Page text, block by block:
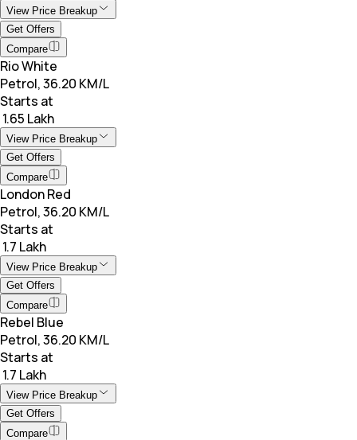
View Price Breakup
Get Offers
Compare
Rio White
Petrol, 36.20 KM/L
Starts at
₹ 1.65 Lakh
View Price Breakup
Get Offers
Compare
London Red
Petrol, 36.20 KM/L
Starts at
₹ 1.7 Lakh
View Price Breakup
Get Offers
Compare
Rebel Blue
Petrol, 36.20 KM/L
Starts at
₹ 1.7 Lakh
View Price Breakup
Get Offers
Compare